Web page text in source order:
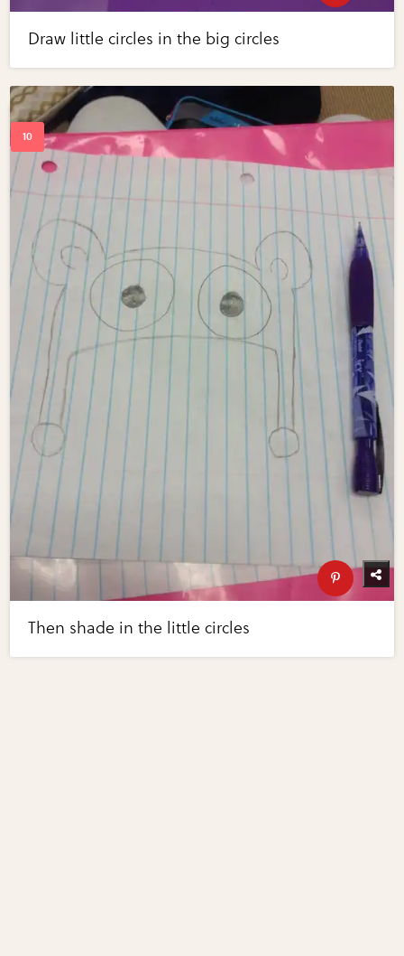
Draw little circles in the big circles
Then shade in the little circles